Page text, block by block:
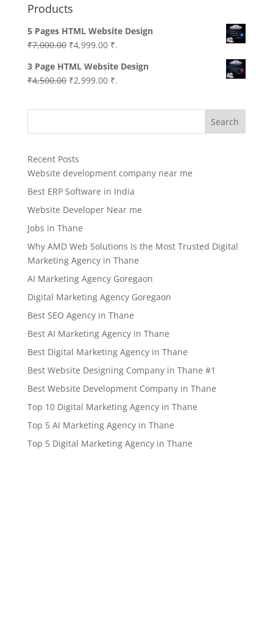
Products
5 Pages HTML Website Design
₹7,000.00 Original
was:
₹7,000.00.
₹4,999.00Current
is:
₹4,999.00.
₹.
3 Page HTML Website Design
₹4,500.00 Original
was:
₹2,999.00Current
is:
₹.
Search
Recent Posts
Website development company near me
Best ERP Software in India
Website Developer Near me
Jobs in Thane
Why AMD Web Solutions Is the Most Trusted Digital
Marketing Agency in Thane
AI Marketing Agency Goregaon
Digital Marketing Agency Goregaon
Best SEO Agency in Thane
Best AI Marketing Agency in Thane
Best Digital Marketing Agency in Thane
Best Website Designing Company in Thane #1
Best Website Development Company in Thane
Top 10 Digital Marketing Agency in Thane
Top 5 AI Marketing Agency in Thane
Top 5 Digital Marketing Agency in Thane